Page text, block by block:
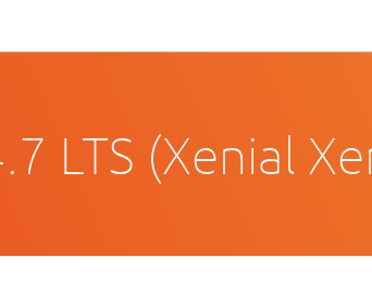
LTS (Xenial